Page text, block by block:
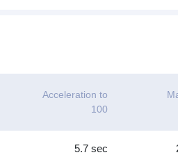
Acceleration to
100
5.7 sec